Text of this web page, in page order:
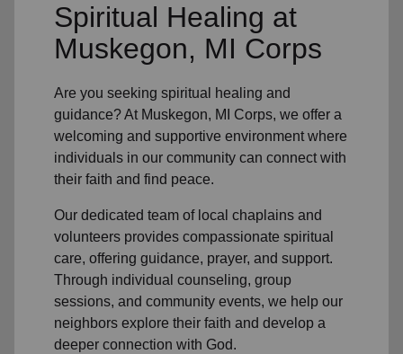
Spiritual Healing at
Muskegon, MI Corps
Are you seeking spiritual healing and
guidance? At Muskegon, MI Corps, we offer a
welcoming and supportive environment where
individuals in our community can connect with
their faith and find peace.
Our dedicated team oflocal chaplains and
volunteers provides compassionate spiritual
care, offering guidance, prayer, and support.
Through individual counseling, group
sessions, and community events, we help our
neighbors explore their faith and develop a
deeper connection with God.